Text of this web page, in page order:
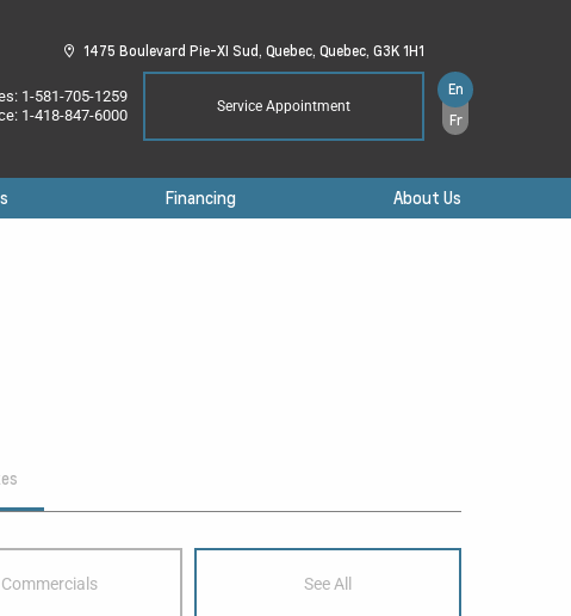
1475 Boulevard Pie-XI Sud, Quebec, Quebec, G3K 1H1
1-581-705-1259
1-418-847-6000 Service Appointment
En
Fr
Financing About Us
Commercials See All